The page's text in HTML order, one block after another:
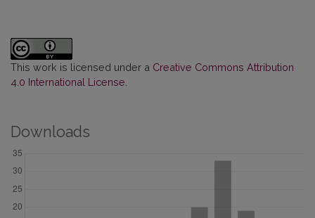
This work is licensed under a Creative Commons Attribution
4.0 International License
Downloads